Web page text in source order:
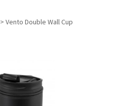
> Vento Double Wall Cup